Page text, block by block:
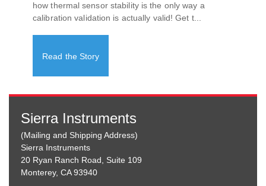
how thermal sensor stability is the only way a
calibration validation is actually valid! Get t...
Read the Story
Sierra Instruments
(Mailing and Shipping Address)
Sierra Instruments
20 Ryan Ranch Road, Suite 109
Monterey, CA 93940